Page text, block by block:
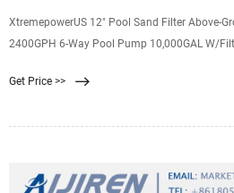
XtremepowerUS 12" Pool Sand Filter Above-
2400GPH 6-Way Pool Pump 10,000GAL W/
Get Price >>